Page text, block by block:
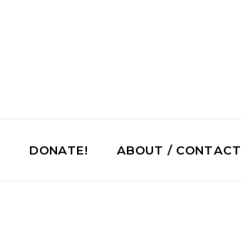
DONATE! ABOUT / CONTACT